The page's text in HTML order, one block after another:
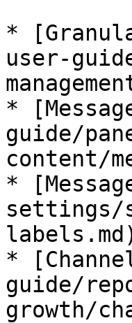
*
user-
*
guide/
content/
*
settings/
*
guide/
growth/